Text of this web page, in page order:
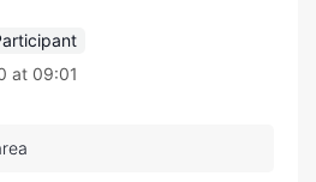
at 09:01